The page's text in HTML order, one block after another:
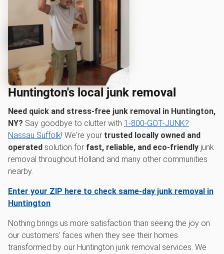
Huntington's local junk removal
Need quick and stress-free junk removal in Huntington,
NY? Say goodbye to clutter with 1‑800‑GOT‑JUNK?
Nassau Suffolk! We're your trusted locally owned and
operated solution for fast, reliable, and eco-friendly junk
removal throughout Holland and many other communities
nearby.
Enter your ZIP here to check same-day junk removal in
Huntington
Nothing brings us more satisfaction than seeing the joy on
our customers' faces when they see their homes
transformed by our Huntington junk removal services. We